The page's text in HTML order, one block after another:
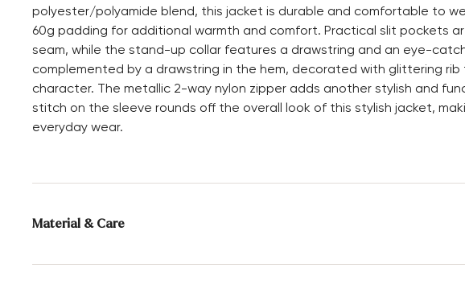
polyester/polyamide blend, this jacket is durable and comfortable to
60g padding for additional warmth and comfort. Practical slit pockets
seam, while the stand-up collar features a drawstring and an eye-
complemented by a drawstring in the hem, decorated with glittering
character. The metallic 2-way nylon zipper adds another stylish and
stitch on the sleeve rounds off the overall look of this stylish jacket,
everyday wear.
Material & Care
Upper Material: Textile Lining: